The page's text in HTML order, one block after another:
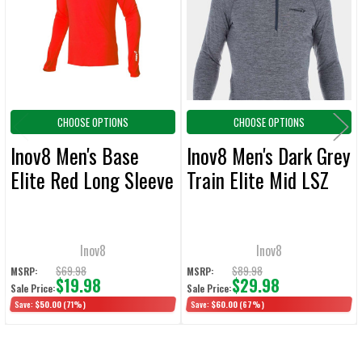
SELECTED
TO CART
CHOOSE OPTIONS
Inov8 Men's Base
Elite Red Long Sleeve
Inov8
MSRP: $69.98
Sale Price:$19.98
Save: $50.00 (71%)
CHOOSE OPTIONS
Inov8 Men's Dark Grey
Train Elite Mid LSZ
Inov8
MSRP: $89.98
Sale Price:$29.98
Save: $60.00 (67%)